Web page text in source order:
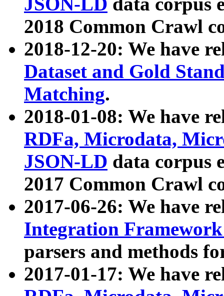
2018 Common Crawl
2018-12-20: We have
Dataset and Gold
Matching.
2018-01-08: We have
RDFa, Microdata,
JSON-LD data corpus
2017 Common Crawl
2017-06-26: We have
Integration
parsers and methods
2017-01-17: We have